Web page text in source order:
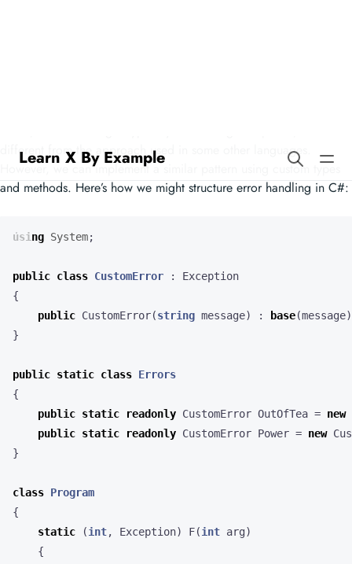
different from the approach used in some other languages.
However, we can implement a similar pattern using custom types
and methods. Here’s how we might structure error handling in C#:
using System;
public class CustomError :
Exception
{
public CustomError(string message) : base(message)
}
public static class Errors
{
public static readonly CustomError OutOfTea = new
public static readonly CustomError Power = new
}
class Program
{
static
(int, Exception) F(int arg)
{